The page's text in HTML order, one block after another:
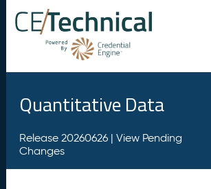
Quantitative Data
Release 20260626 | View Pending
Changes